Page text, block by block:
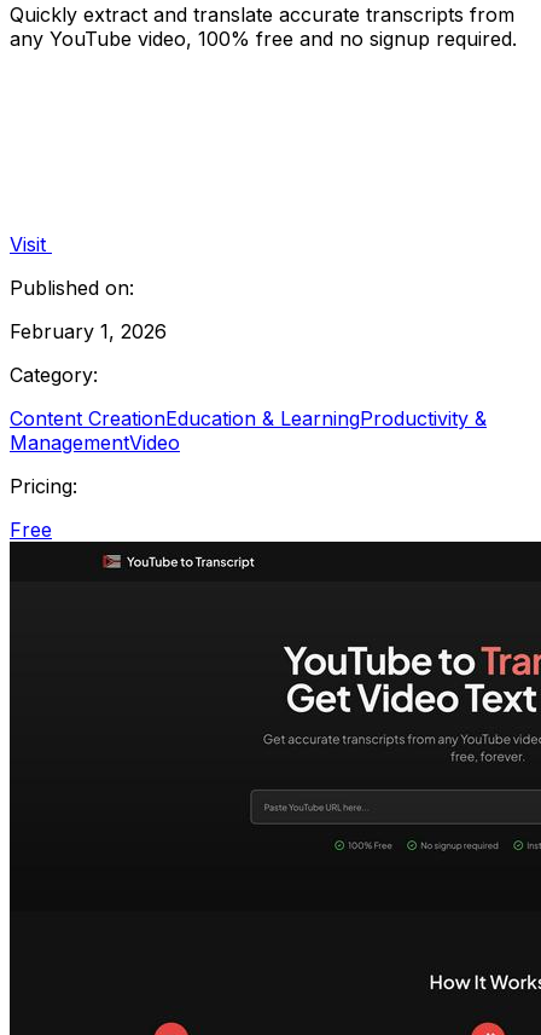
Quickly extract and translate accurate transcripts from
any YouTube video, 100% free and no signup required.
Visit
Published on:
February 1, 2026
Category:
Content CreationEducation & LearningProductivity &
ManagementVideo
Pricing:
Free